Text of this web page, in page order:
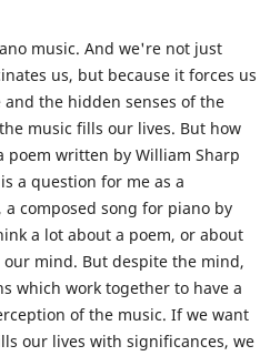
music. And we're not just
us, but because it forces us
the hidden senses of the
music fills our lives. But how
poem written by William Sharp
a question for me as a
composed song for piano by
a lot about a poem, or about
mind. But despite the mind,
which work together to have a
of the music. If we want
our lives with significances, we